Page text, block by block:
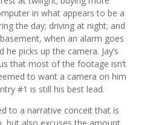
in what appears to be a
the day; driving at night; and
when an alarm goes
he picks up the camera. Jay’s
that most of the footage isn’t
to want a camera on him
#1 is still his best lead.
to a narrative conceit that is